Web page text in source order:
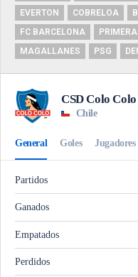
EVERTON
COBRELOA
FC BARCELONA
MAGALLANES
PSG